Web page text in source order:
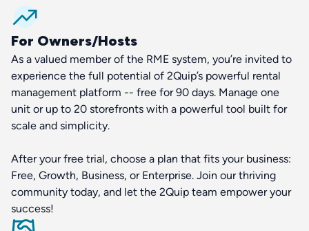
For Owners/Hosts
As a valued member of the RME system, you’re invited to
experience the full potential of 2Quip’s powerful rental
management platform -- free for 90 days. Manage one
unit or up to 20 storefronts with a powerful tool built for
scale and simplicity.
After your free trial, choose a plan that fits your business:
Free, Growth, Business, or Enterprise. Join our thriving
community today, and let the 2Quip team empower your
success!